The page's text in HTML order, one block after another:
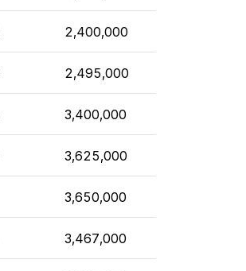
2,400,000
2,495,000
3,400,000
3,625,000
3,650,000
3,467,000